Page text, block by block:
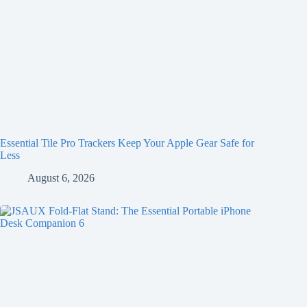
Essential Tile Pro Trackers Keep Your Apple Gear Safe for
Less
August 6, 2026